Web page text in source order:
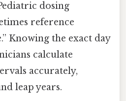
dosing
reference
Knowing the exact day
calculate
accurately,
leap years.